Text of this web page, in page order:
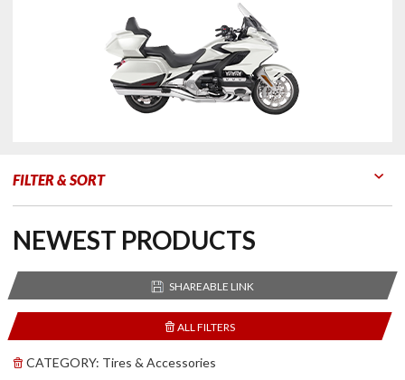
FILTER & SORT
NEWEST PRODUCTS
SHAREABLE LINK
ALL FILTERS
CATEGORY: Tires & Accessories